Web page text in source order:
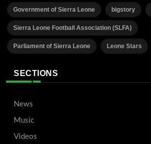
Government of Sierra Leone bigstory
Sierra Leone Football Association (SLFA)
Parliament of Sierra Leone Leone Stars
SECTIONS
News
Music
Videos